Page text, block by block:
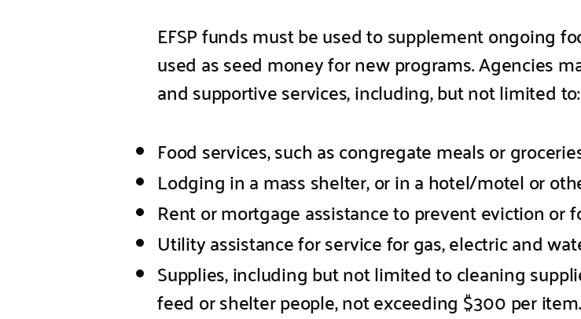
EFSP funds must be used to supplement ongoing
used as seed money for new programs. Agencies
and supportive services, including, but not limited to:
Food services, such as congregate meals or
Lodging in a mass shelter, or in a hotel/motel or
Rent or mortgage assistance to prevent eviction or
Utility assistance for service for gas, electric and
Supplies, including but not limited to cleaning
feed or shelter people, not exceeding $300 per item.